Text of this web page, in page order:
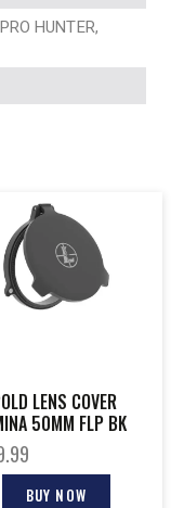
HUNTER,
LENS COVER
50MM FLP BK
BUY NOW